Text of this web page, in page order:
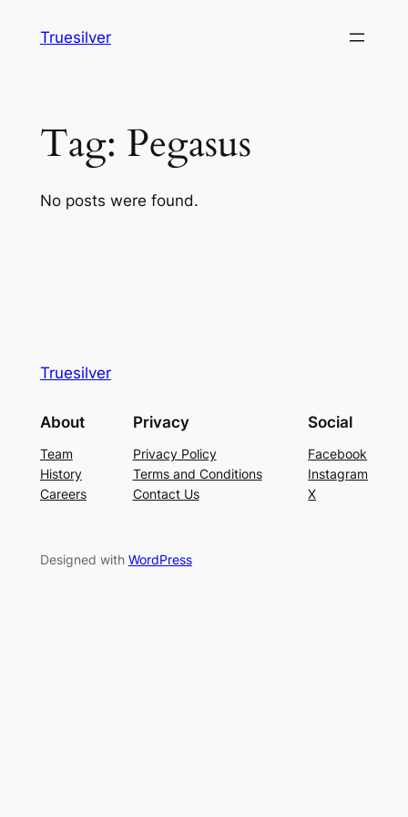
Truesilver
Tag: Pegasus
No posts were found.
Truesilver
About
Team
History
Careers
Privacy
Privacy Policy
Terms and Conditions
Contact Us
Social
Facebook
Instagram
X
Designed with WordPress